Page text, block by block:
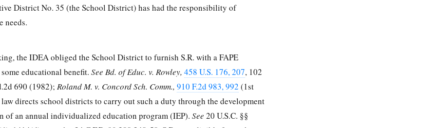
District No. 35 (the School District) has had the responsibility of
needs.
the IDEA obliged the School District to furnish S.R. with a FAPE
educational benefit. See Bd. of Educ. v. Rowley, 458 U.S. 176, 207, 102
690 (1982); Roland M. v. Concord Sch. Comm., 910 F.2d 983, 992 (1st
directs school districts to carry out such a duty through the development
of an annual individualized education program (IEP). See 20 U.S.C. §§